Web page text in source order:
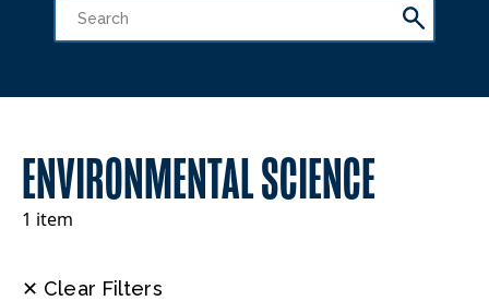
ENVIRONMENTAL SCIENCE
1 item
✕ Clear Filters